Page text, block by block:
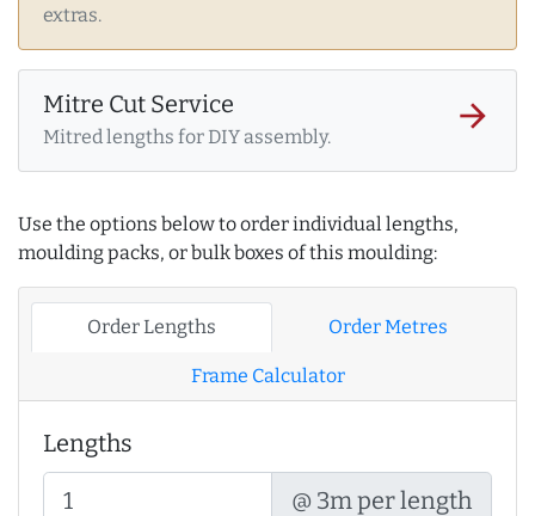
extras.
Mitre Cut Service
Mitred lengths for DIY assembly.
arrow_forward
Use the options below to order individual lengths,
moulding packs, or bulk boxes of this moulding:
Order Lengths Order Metres
Frame Calculator
Lengths
@ 3m per length